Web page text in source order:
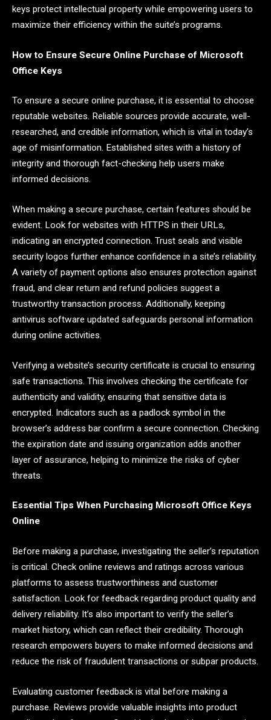
keys protect intellectual property while empowering users to
maximize their efficiency within the suite’s programs.
How to Ensure Secure Online Purchase of Microsoft
Office Keys
To ensure a secure online purchase, it is essential to choose
reputable websites. Reliable sources provide accurate, well-
researched, and credible information, which is vital in today’s
age of misinformation. Established sites with a history of
integrity and thorough fact-checking help users make
informed decisions.
When making a secure purchase, certain features should be
evident. Look for websites with HTTPS in their URLs,
indicating an encrypted connection. Trust seals and visible
security logos further enhance confidence in a site’s reliability.
A variety of payment options also ensures protection against
fraud, and clear return and refund policies suggest a
trustworthy transaction process. Additionally, keeping
antivirus software updated safeguards personal information
during online activities.
Verifying a website’s security certificate is crucial to ensuring
safe transactions. This involves checking the certificate for
authenticity and validity, ensuring that sensitive data is
encrypted. Indicators such as a padlock symbol in the
browser’s address bar confirm a secure connection. Checking
the expiration date and issuing organization adds another
layer of assurance, helping to minimize the risks of cyber
threats.
Essential Tips When Purchasing Microsoft Office Keys
Online
Before making a purchase, investigating the seller’s reputation
is critical. Check online reviews and ratings across various
platforms to assess trustworthiness and customer
satisfaction. Look for feedback regarding product quality and
delivery reliability. It’s also important to verify the seller’s
market history, which can reflect their credibility. Thorough
research empowers buyers to make informed decisions and
reduce the risk of fraudulent transactions or subpar products.
Evaluating customer feedback is vital before making a
purchase. Reviews provide valuable insights into product